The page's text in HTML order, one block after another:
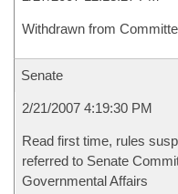
Withdrawn from
Senate
2/21/2007 4:19:30 PM
Read first time, rules
referred to Senate
Governmental Affairs